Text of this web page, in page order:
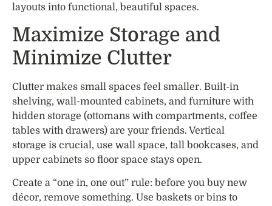
layouts into functional, beautiful spaces.
Maximize Storage and
Minimize Clutter
Clutter makes small spaces feel smaller. Built-in
shelving, wall-mounted cabinets, and furniture with
hidden storage (ottomans with compartments, coffee
tables with drawers) are your friends. Vertical
storage is crucial, use wall space, tall bookcases, and
upper cabinets so floor space stays open.
Create a “one in, one out” rule: before you buy new
décor, remove something. Use baskets or bins to